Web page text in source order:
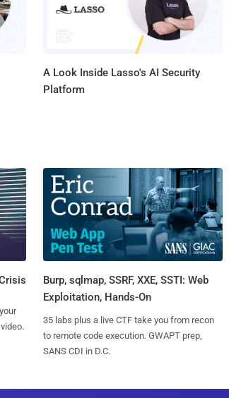
A Look Inside Lasso's AI Security
Platform
Burp, sqlmap, SSRF, XXE, SSTI: Web
Exploitation, Hands-On
35 labs plus a live CTF take you from recon
to remote code execution. GWAPT prep,
SANS CDI in D.C.